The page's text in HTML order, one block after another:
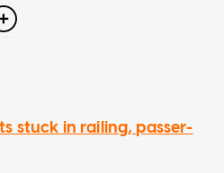
stuck in railing, passer-